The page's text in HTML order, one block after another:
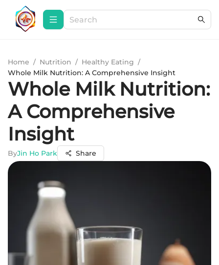
Home / Nutrition / Healthy Eating /
Whole Milk Nutrition: A Comprehensive Insight
Whole Milk Nutrition:
A Comprehensive
Insight
ByJin Ho Park Share